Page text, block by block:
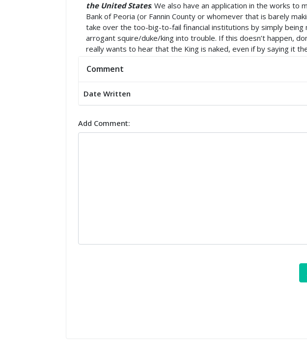
the United States. We also have an application in the works to
Bank of Peoria (or Fannin County or whomever that is barely
take over the too-big-to-fail financial institutions by simply
arrogant squire/duke/king into trouble. If this doesn’t happen,
really wants to hear that the King is naked, even if by saying it
Comment
Date Written
Add Comment: